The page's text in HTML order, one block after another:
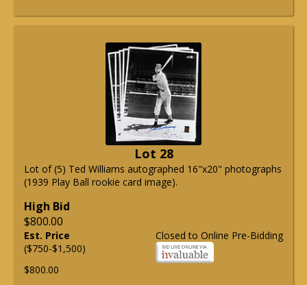
Lot 28
Lot of (5) Ted Williams autographed 16"x20" photographs
(1939 Play Ball rookie card image).
High Bid
$800.00
Closed to Online Pre-Bidding
Est. Price
($750-$1,500)
$800.00